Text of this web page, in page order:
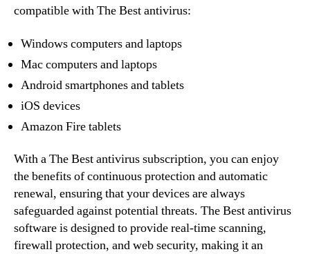
compatible with The Best antivirus:
Windows computers and laptops
Mac computers and laptops
Android smartphones and tablets
iOS devices
Amazon Fire tablets
With a The Best antivirus subscription, you can enjoy
the benefits of continuous protection and automatic
renewal, ensuring that your devices are always
safeguarded against potential threats. The Best antivirus
software is designed to provide real-time scanning,
firewall protection, and web security, making it an